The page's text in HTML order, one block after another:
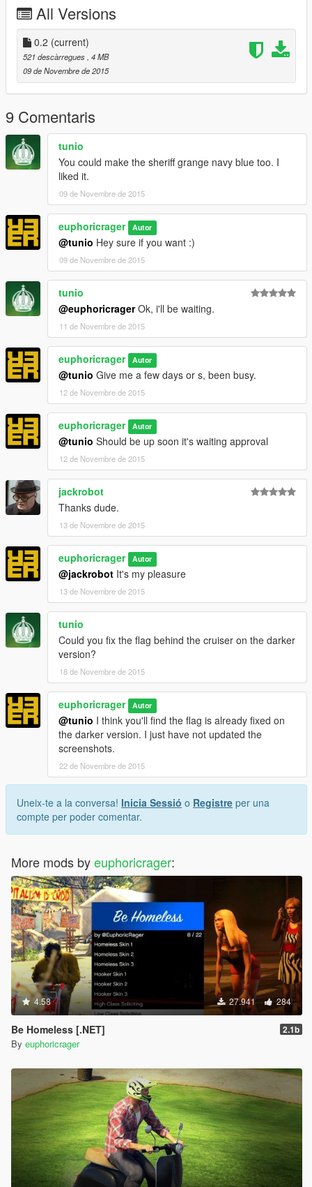
==HOW TO INSTALL USING OPEN IV==
1. Start Open IV and navigate to: Grand Theft Auto
V\update\x64\dlcpacks\patchday3ng\dlc.rpf\x64\levels\gta5\vehi
cles.rpf\
2. Enable Edit Mode
3. Drag sheriff.ytd into vehicles.rpf replacing the original file.
4. Disable edit mode, close and enjoy!
All Versions
0.2 (current)
521 descàrregues, 4 MB
09 de Novembre de 2015
9 Comentaris
tunio
You could make the sheriff grange navy blue too. I
liked it.
09 de Novembre de 2015
euphoricrager Autor
@tunio Hey sure if you want :)
09 de Novembre de 2015
tunio
@euphoricragerOk, i'll be waiting.
11 de Novembre de 2015
euphoricrager Autor
@tunio Give me a few days or s, been busy.
12 de Novembre de 2015
euphoricrager Autor
@tunio Should be up soon it's waiting approval
12 de Novembre de 2015
jackrobot
Thanks dude.
13 de Novembre de 2015
euphoricrager Autor
@jackrobot It's my pleasure
13 de Novembre de 2015
tunio
Could you fix the flag behind the cruiser on the darker
version?
18 de Novembre de 2015
euphoricrager Autor
@tunio I think you'll find the flag is already fixed on
the darker version. I just have not updated the
screenshots.
22 de Novembre de 2015
Uneix-te a la conversa! Inicia Sessió o Registre per una
compte per poder comentar.
More mods byeuphoricrager:
4.58 27.941 284
Be Homeless [.NET] 2.1b
By euphoricrager